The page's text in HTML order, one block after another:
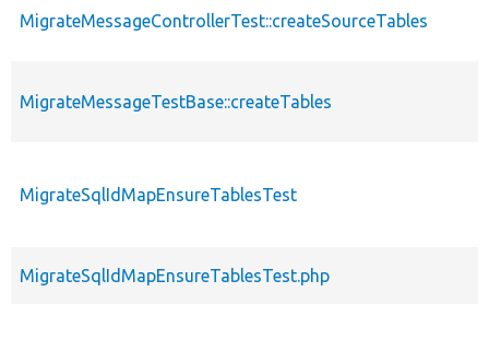
MigrateMessageControllerTest::createSourceTables
MigrateMessageTestBase::createTables
MigrateSqlIdMapEnsureTablesTest
MigrateSqlIdMapEnsureTablesTest.php